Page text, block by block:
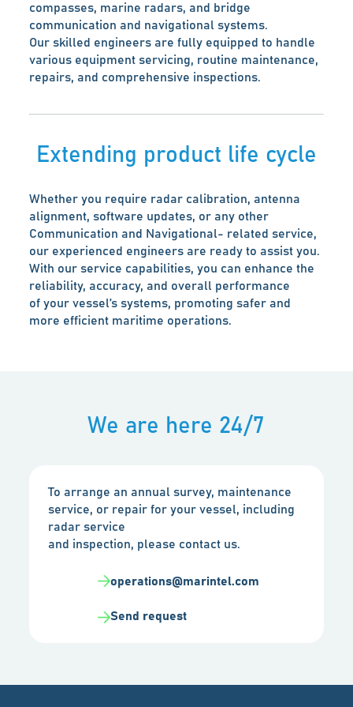
compasses, marine radars, and bridge
communication and navigational systems.
Our skilled engineers are fully equipped to handle
various equipment servicing, routine maintenance,
repairs, and comprehensive inspections.
Extending product life cycle
Whether you require radar calibration, antenna
alignment, software updates, or any other
Communication and Navigational- related service,
our experienced engineers are ready to assist you.
With our service capabilities, you can enhance the
reliability, accuracy, and overall performance
of your vessel’s systems, promoting safer and
more efficient maritime operations.
We are here 24/7
To arrange an annual survey, maintenance
service, or repair for your vessel, including
radar service
and inspection, please contact us.
operations@marintel.com
Send request